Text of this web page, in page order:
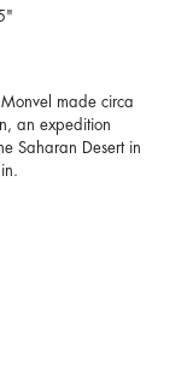
made circa
an expedition
Saharan Desert in